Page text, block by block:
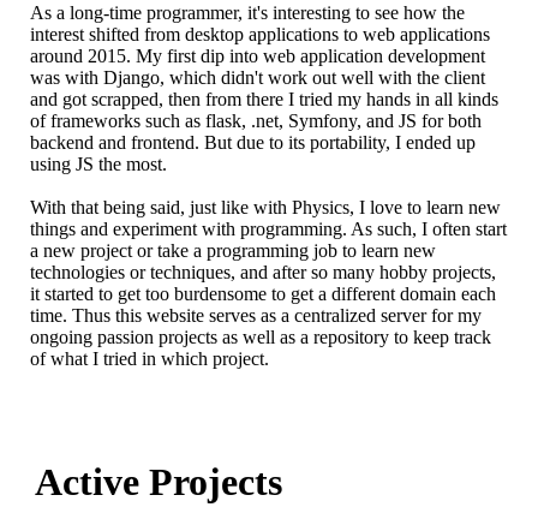
As a long-time programmer, it's interesting to see how the
interest shifted from desktop applications to web applications
around 2015. My first dip into web application development
was with Django, which didn't work out well with the client
and got scrapped, then from there I tried my hands in all kinds
of frameworks such as flask, .net, Symfony, and JS for both
backend and frontend. But due to its portability, I ended up
using JS the most.
With that being said, just like with Physics, I love to learn new
things and experiment with programming. As such, I often start
a new project or take a programming job to learn new
technologies or techniques, and after so many hobby projects,
it started to get too burdensome to get a different domain each
time. Thus this website serves as a centralized server for my
ongoing passion projects as well as a repository to keep track
of what I tried in which project.
Active Projects